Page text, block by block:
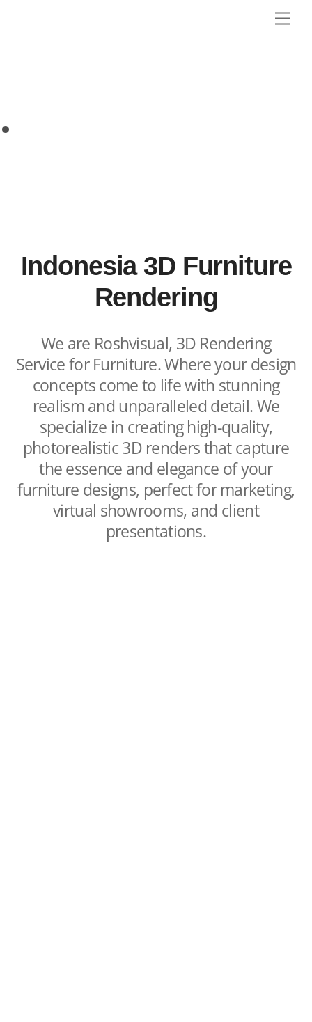
Indonesia 3D Furniture
Rendering
We are Roshvisual, 3D Rendering
Service for Furniture. Where your design
concepts come to life with stunning
realism and unparalleled detail. We
specialize in creating high-quality,
photorealistic 3D renders that capture
the essence and elegance of your
furniture designs, perfect for marketing,
virtual showrooms, and client
presentations.